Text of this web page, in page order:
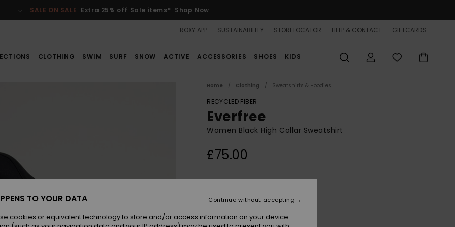
SALE ON SALE Extra 25% off Sale items* Shop Now
ROXY APP SUSTAINABILITY STORELOCATOR HELP & CONTACT GIFTCARDS
CLOTHING SWIM SURF SNOW ACTIVE ACCESSORIES SHOES KIDS
Home Clothing Sweatshirts & Hoodies
RECYCLED FIBER
Everfree
Women Black High Collar Sweatshirt
£75.00
TO YOUR DATA
cookies or equivalent technology to store and/or access information on your device.
Continue without accepting